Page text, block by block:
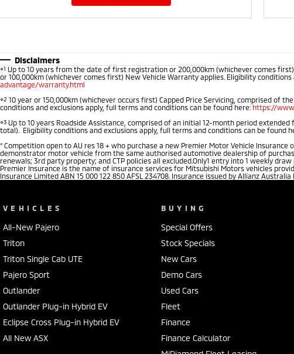
Disclaimers
⋄1 Up to 10 years from the date of first registration or 200,000km (whichever comes
or 100,000km (whichever comes first) New Vehicle Warranty applies. Eligibility
advantage/warranty.html
⋄2 10 year or 150,000km (whichever occurs first) Capped Price Servicing, comprised of
conditions and exclusions apply, full terms and conditions can be found here: https://
⋄3 Up to 10 years Roadside Assistance, comprised of an initial 12-month period
total). Eligibility conditions and exclusions apply, full terms and conditions can be found
* Competition open to AU res 18 + who purchase a new Premier Motor Vehicle
demonstrator motor vehicle from the same authorised automotive dealership of
renewals; 3rd party property; and CTP policies all excluded.Only1 entry into 1 weekly
Premier Insurance is the name of insurance services for Mitsubishi Motors vehicles
Insurance Limited ABN 15 000 122 850 AFSL 234708. Insurance issued by Allianz
VEHICLES
All-New Pajero
Triton
Triton Single Cab UTE
Pajero Sport
Outlander
Outlander Plug-in Hybrid EV
Eclipse Cross Plug-in Hybrid EV
All New ASX
BUYING
Special Offers
Stock Specials
New Cars
Demo Cars
Used Cars
Fleet
Finance
Finance Calculator